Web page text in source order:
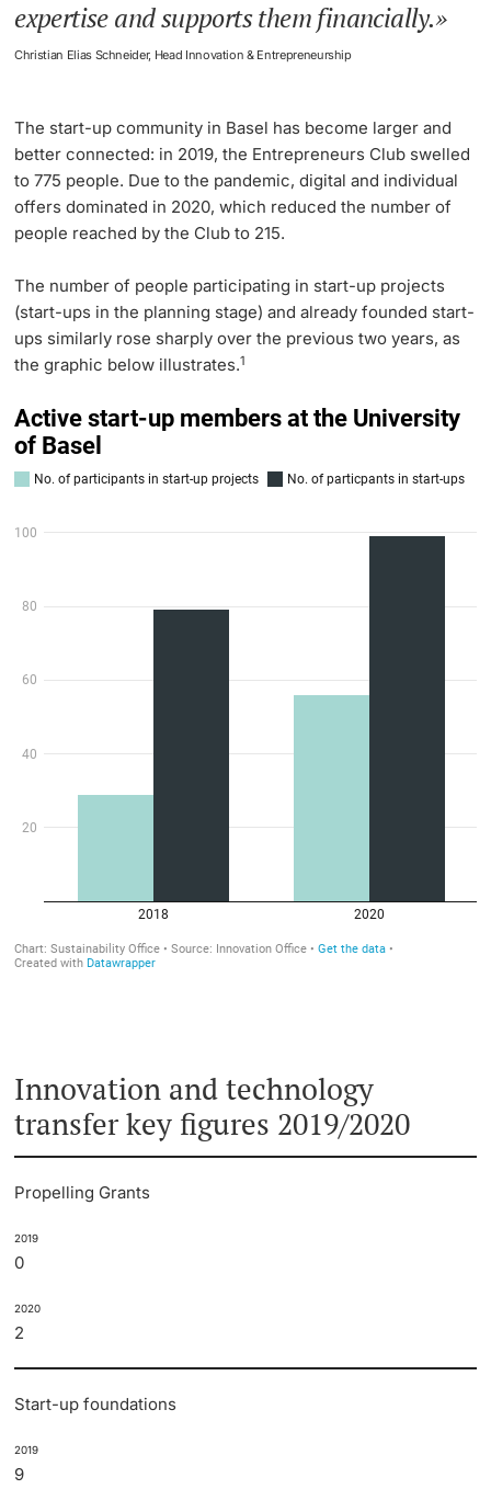
expertise and supports them financially.
Christian Elias Schneider, Head Innovation & Entrepreneurship
The start-up community in Basel has become larger and
better connected: in 2019, the Entrepreneurs Club swelled
to 775 people. Due to the pandemic, digital and individual
offers dominated in 2020, which reduced the number of
people reached by the Club to 215.
The number of people participating in start-up projects
(start-ups in the planning stage) and already founded start-
ups similarly rose sharply over the previous two years, as
the graphic below illustrates.1
Innovation and technology
transfer key figures 2019/2020
Propelling Grants
2019
0
2020
2
Start-up foundations
2019
9